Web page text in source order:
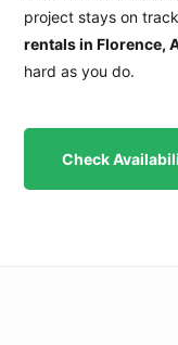
project stays on
rentals in Florence,
hard as you do.
Check